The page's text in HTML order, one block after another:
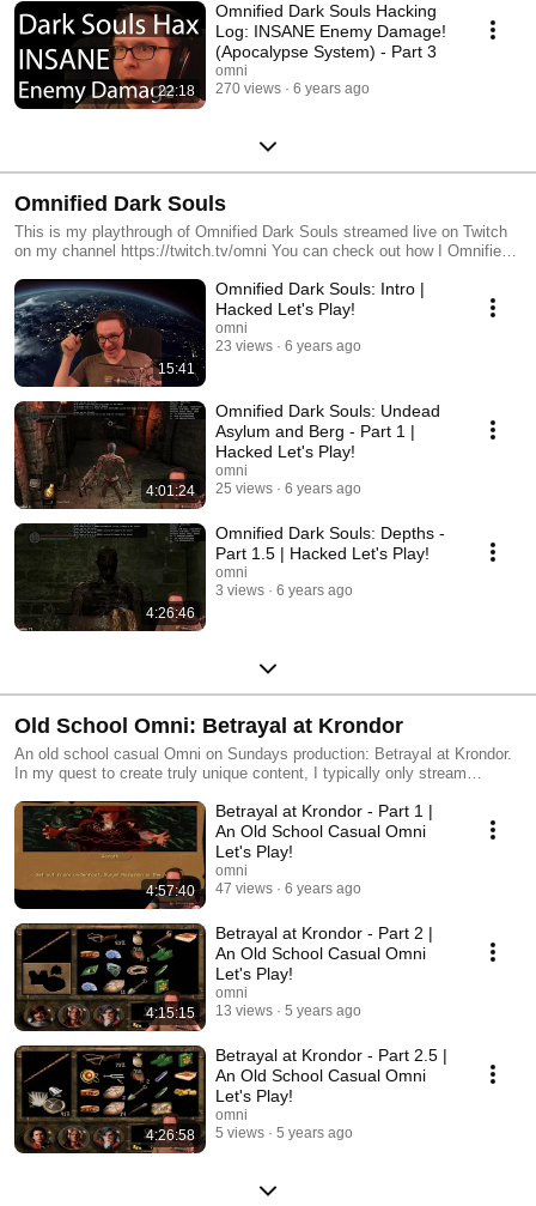
22:18
Omnified Dark Souls Hacking
Log: INSANE Enemy Damage!
(Apocalypse System) - Part 3
omni
270 views
6 years ago
Omnified Dark Souls
This is my playthrough of Omnified Dark Souls streamed live on Twitch
on my channel https://twitch.tv/omni You can check out how I Omnified
https://www.youtube.com/watch?v=2Zlonm-
EacY&list=PLMGsyhdJovhCTnnTY4pBlUQDlEPh4Sdve Changes for
this game can be found at http://badecho.com/DS1Changes.txt
15:41
Omnified Dark Souls: Intro |
Hacked Let's Play!
omni
23 views
6 years ago
4:01:24
Omnified Dark Souls: Undead
Asylum and Berg - Part 1 |
Hacked Let's Play!
omni
25 views
6 years ago
4:26:46
Omnified Dark Souls: Depths -
Part 1.5 | Hacked Let's Play!
omni
3 views
6 years ago
Old School Omni: Betrayal at Krondor
An old school casual Omni on Sundays production: Betrayal at Krondor.
In my quest to create truly unique content, I typically only stream
casual playthroughs of some (now at least) obscure old school games.
This game is a classic first person RPG that I really enjoyed playing as a
youngin', based on the Riftwar Saga by Raymond E. Feist. Enjoyed it as
a kid, and I'll enjoy it now reading it all to you! Enjoy the sensual
readings of text from games when they had lots of text in 'em in that
sultry voice that Omni has got fer ya ;)
4:57:40
Betrayal at Krondor - Part 1 |
An Old School Casual Omni
Let's Play!
omni
47 views
6 years ago
4:15:15
Betrayal at Krondor - Part 2 |
An Old School Casual Omni
Let's Play!
omni
13 views
5 years ago
4:26:58
Betrayal at Krondor - Part 2.5 |
An Old School Casual Omni
Let's Play!
omni
5 views
5 years ago